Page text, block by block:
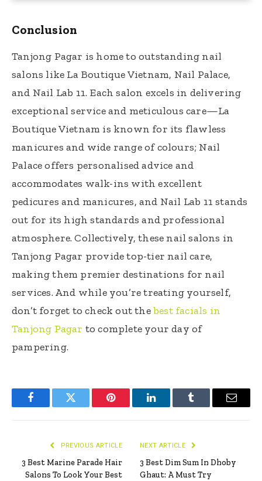
Conclusion
Tanjong Pagar is home to outstanding nail
salons like La Boutique Vietnam, Nail Palace,
and Nail Lab 11. Each salon excels in delivering
exceptional service and meticulous care—La
Boutique Vietnam is known for its flawless
manicures and wide range of colours; Nail
Palace offers personalised advice and
accommodates walk-ins with excellent
pedicures and manicures, and Nail Lab 11 stands
out for its high standards and professional
atmosphere. Collectively, these nail salons in
Tanjong Pagar provide top-tier nail care,
making them premier destinations for nail
services. And while you’re treating yourself,
don’t forget to check out thebest facials in
Tanjong Pagar to complete your day of
pampering.
FacebookTwitter Pinterest LinkedInTumblr Email
PREVIOUS ARTICLE
3 Best Marine Parade Hair
Salons To Look Your Best
NEXT ARTICLE
3 Best Dim Sum In Dhoby
Ghaut: A Must Try